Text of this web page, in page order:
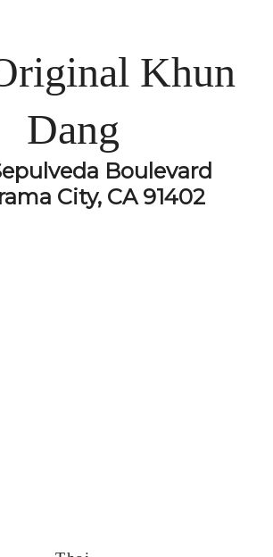
Khun
Dang
Boulevard
City, CA 91402